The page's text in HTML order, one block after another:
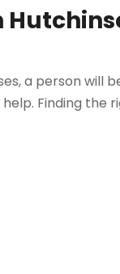
a person will
Finding the